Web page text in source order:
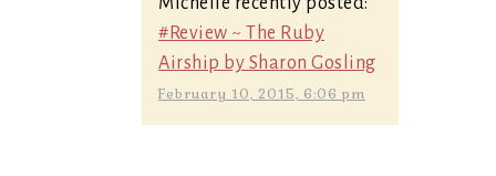
#Review ~ The Ruby
Airship by Sharon Gosling
February 10, 2015, 6:06 pm